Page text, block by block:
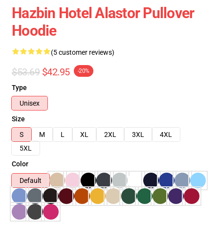
Hazbin Hotel Alastor Pullover
Hoodie
(5 customer reviews)
$53.69 $42.95 -20%
Type
Unisex
Size
S
M L XL 2XL 3XL
4XL
5XL
Color
Default